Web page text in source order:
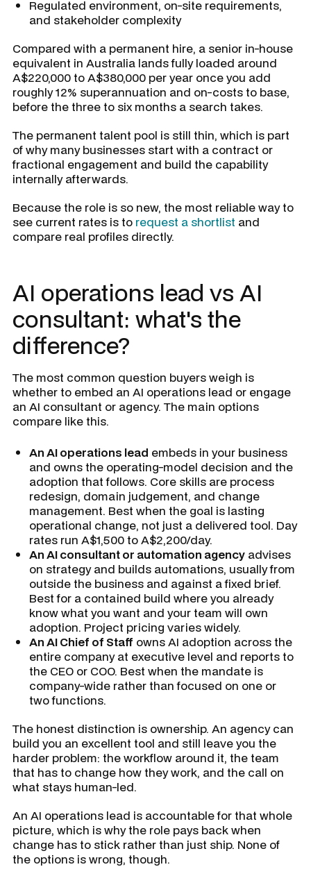
Regulated environment, on-site requirements,
and stakeholder complexity
Compared with a permanent hire, a senior in-house
equivalent in Australia lands fully loaded around
A$220,000 to A$380,000 per year once you add
roughly 12% superannuation and on-costs to base,
before the three to six months a search takes.
The permanent talent pool is still thin, which is part
of why many businesses start with a contract or
fractional engagement and build the capability
internally afterwards.
Because the role is so new, the most reliable way to
see current rates is to request a shortlist and
compare real profiles directly.
AI operations lead vs AI
consultant: what's the
difference?
The most common question buyers weigh is
whether to embed an AI operations lead or engage
an AI consultant or agency. The main options
compare like this.
An AI operations lead embeds in your business
and owns the operating-model decision and the
adoption that follows. Core skills are process
redesign, domain judgement, and change
management. Best when the goal is lasting
operational change, not just a delivered tool. Day
rates run A$1,500 to A$2,200/day.
An AI consultant or automation agency advises
on strategy and builds automations, usually from
outside the business and against a fixed brief.
Best for a contained build where you already
know what you want and your team will own
adoption. Project pricing varies widely.
An AI Chief of Staff owns AI adoption across the
entire company at executive level and reports to
the CEO or COO. Best when the mandate is
company-wide rather than focused on one or
two functions.
The honest distinction is ownership. An agency can
build you an excellent tool and still leave you the
harder problem: the workflow around it, the team
that has to change how they work, and the call on
what stays human-led.
An AI operations lead is accountable for that whole
picture, which is why the role pays back when
change has to stick rather than just ship. None of
the options is wrong, though.